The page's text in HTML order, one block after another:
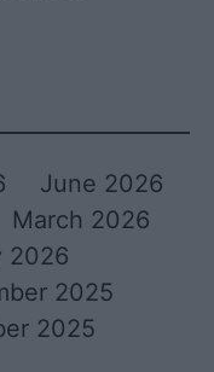
June 2026
March 2026
2026
2025
2025